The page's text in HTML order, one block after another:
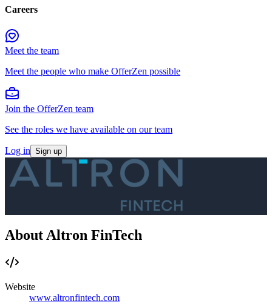
Careers
Meet the team
Meet the people who make OfferZen possible
Join the OfferZen team
See the roles we have available on our team
Log in Sign up
About Altron FinTech
Website
www.altronfintech.com